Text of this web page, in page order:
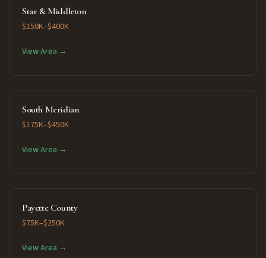
Star & Middleton
$150K–$400K
View Area →
South Meridian
$175K–$450K
View Area →
Payette County
$75K–$250K
View Area →